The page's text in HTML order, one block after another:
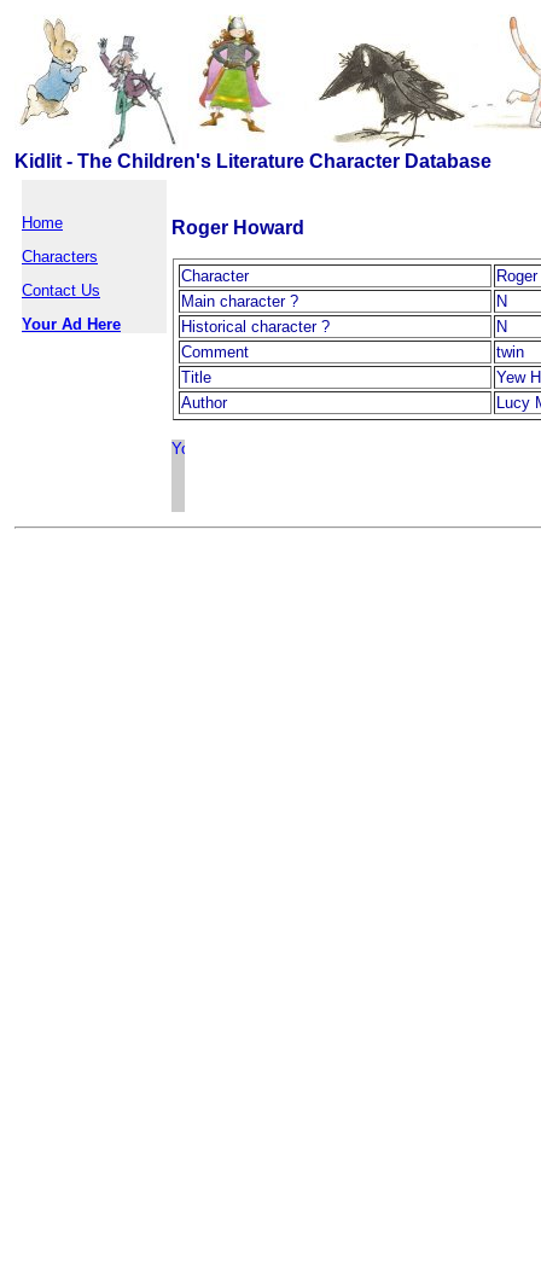
Kidlit - The Children's Literature Character Database
Home
Characters
Contact Us
Your Ad Here
Roger Howard
Character
Main character ?
N
Historical character ?
N
Comment
twin
Title
Yew
Author
Lucy